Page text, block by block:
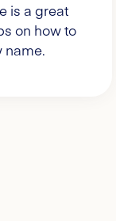
is a great
on how to
name.